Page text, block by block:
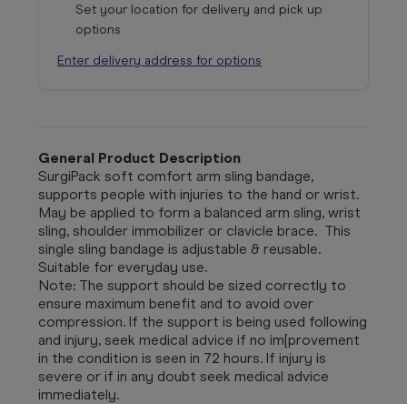
Set your location for delivery and pick up
options
Enter delivery address for options
General Product Description
SurgiPack soft comfort arm sling bandage,
supports people with injuries to the hand or wrist.
May be applied to form a balanced arm sling, wrist
sling, shoulder immobilizer or clavicle brace. This
single sling bandage is adjustable & reusable.
Suitable for everyday use.
Note: The support should be sized correctly to
ensure maximum benefit and to avoid over
compression. If the support is being used following
and injury, seek medical advice if no im[provement
in the condition is seen in 72 hours. If injury is
severe or if in any doubt seek medical advice
immediately.